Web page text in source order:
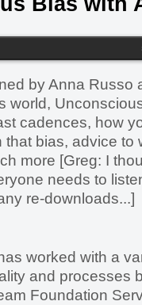
by Anna Russo
world,
cadences, how
bias, advice to
more [Greg: I
needs to
re-downloads...]
worked with a
and processes
Foundation